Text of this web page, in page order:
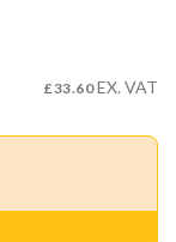
£33.60EX. VAT